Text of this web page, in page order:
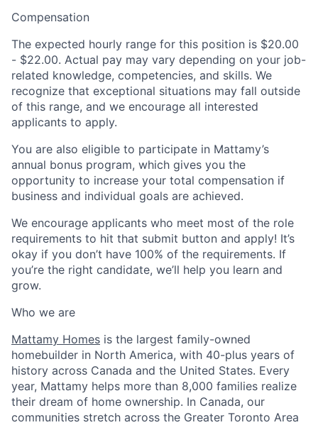
Compensation
The expected hourly range for this position is $20.00
- $22.00. Actual pay may vary depending on your job-
related knowledge, competencies, and skills. We
recognize that exceptional situations may fall outside
of this range, and we encourage all interested
applicants to apply.
You are also eligible to participate in Mattamy’s
annual bonus program, which gives you the
opportunity to increase your total compensation if
business and individual goals are achieved.
We encourage applicants who meet most of the role
requirements to hit that submit button and apply! It’s
okay if you don’t have 100% of the requirements. If
you’re the right candidate, we’ll help you learn and
grow.
Who we are
Mattamy Homes is the largest family-owned
homebuilder in North America, with 40-plus years of
history across Canada and the United States. Every
year, Mattamy helps more than 8,000 families realize
their dream of home ownership. In Canada, our
communities stretch across the Greater Toronto Area